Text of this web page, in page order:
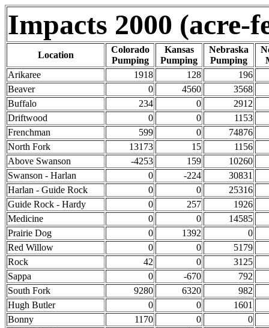
Impacts 2000 (acre-
Location
Colorado
Pumping
Kansas
Pumping
Nebraska
Pumping
Arikaree
1918 128
196
Beaver
0 4560
3568
Buffalo
234 0
2912
Driftwood
0 0
1153
Frenchman
599 0
74876
North Fork
13173 15
1156
Above Swanson
-4253 159
10260
Swanson - Harlan
0 -224
30831
Harlan - Guide Rock
0 0
25316
Guide Rock - Hardy
0 257
1926
Medicine
0 0
14585
Prairie Dog
0 1392
0
Red Willow
0 0
5179
Rock
42 0
3125
Sappa
0 -670
792
South Fork
9280 6320
982
Hugh Butler
0 0
1601
Bonny
1170 0
0